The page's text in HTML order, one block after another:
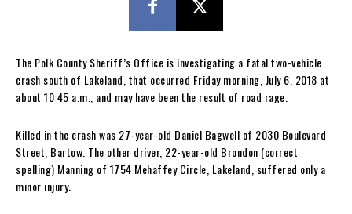
The Polk County Sheriff’s Office is investigating a fatal two-vehicle
crash south of Lakeland, that occurred Friday morning, July 6, 2018 at
about 10:45 a.m., and may have been the result of road rage.
Killed in the crash was 27-year-old Daniel Bagwell of 2030 Boulevard
Street, Bartow. The other driver, 22-year-old Brondon (correct
spelling) Manning of 1754 Mehaffey Circle, Lakeland, suffered only a
minor injury.